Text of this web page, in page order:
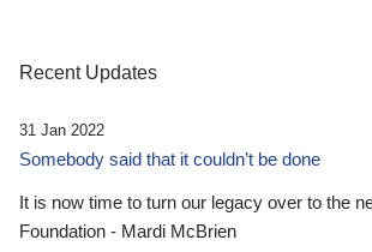
Recent Updates
31 Jan 2022
Somebody said that it couldn’t be done
It is now time to turn our legacy over to the
Foundation - Mardi McBrien